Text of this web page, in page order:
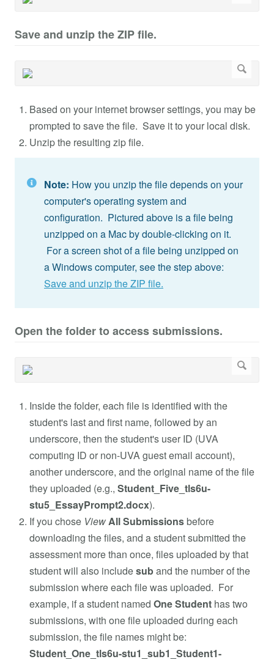
Save and unzip the ZIP file.
Based on your internet browser settings, you may be
prompted to save the file. Save it to your local disk.
Unzip the resulting zip file.
Note: How you unzip the file depends on your
computer's operating system and
configuration. Pictured above is a file being
unzipped on a Mac by double-clicking on it.
For a screen shot of a file being unzipped on
a Windows computer, see the step above:
Save and unzip the ZIP file.
Open the folder to access submissions.
Inside the folder, each file is identified with the
student's last and first name, followed by an
underscore, then the student's user ID (UVA
computing ID or non-UVA guest email account),
another underscore, and the original name of the file
they uploaded (e.g., Student_Five_tls6u-
stu5_EssayPrompt2.docx).
If you chose ViewAll Submissionsbefore
downloading the files, and a student submitted the
assessment more than once, files uploaded by that
student will also includesuband the number of the
submission where each file was uploaded. For
example, if a student named One Student has two
submissions, with one file uploaded during each
submission, the file names might be:
Student_One_tls6u-stu1_sub1_Student1-